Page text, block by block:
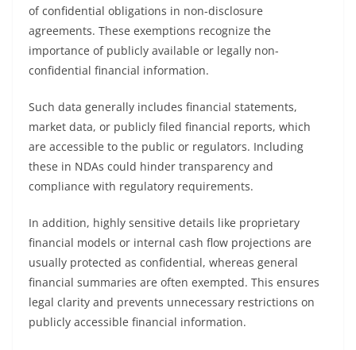
of confidential obligations in non-disclosure
agreements. These exemptions recognize the
importance of publicly available or legally non-
confidential financial information.
Such data generally includes financial statements,
market data, or publicly filed financial reports, which
are accessible to the public or regulators. Including
these in NDAs could hinder transparency and
compliance with regulatory requirements.
In addition, highly sensitive details like proprietary
financial models or internal cash flow projections are
usually protected as confidential, whereas general
financial summaries are often exempted. This ensures
legal clarity and prevents unnecessary restrictions on
publicly accessible financial information.